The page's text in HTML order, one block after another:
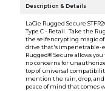
Description & Details
LaCie Rugged Secure
Type C - Retail. Take the
the selfencrypting magic of
drive that's impenetrable-
Rugged® Secure allows
no concerns for
top of universal
mention the rain, drop,
peace of mind that comes